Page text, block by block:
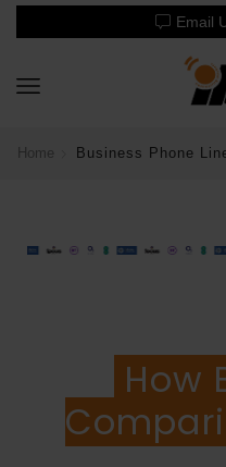
Email
Home Business Phone
How